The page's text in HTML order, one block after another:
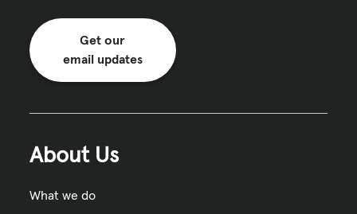
Get our
email updates
About Us
What we do